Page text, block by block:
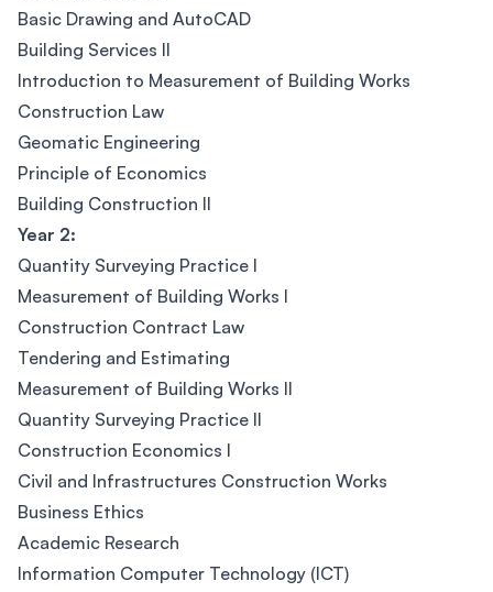
Basic Drawing and AutoCAD
Building Services II
Introduction to Measurement of Building Works
Construction Law
Geomatic Engineering
Principle of Economics
Building Construction II
Year 2:
Quantity Surveying Practice I
Measurement of Building Works I
Construction Contract Law
Tendering and Estimating
Measurement of Building Works II
Quantity Surveying Practice II
Construction Economics I
Civil and Infrastructures Construction Works
Business Ethics
Academic Research
Information Computer Technology (ICT)